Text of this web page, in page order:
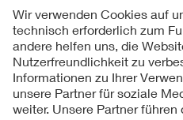
Folgen Sie uns